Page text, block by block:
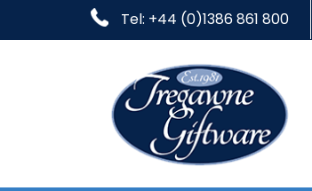
Tel: +44 (0)1386 861 800